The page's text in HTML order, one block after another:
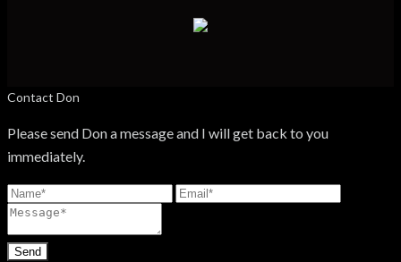
Contact Don
Please send Don a message and I will get back to you
immediately.
Send